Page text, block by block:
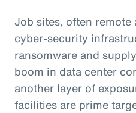
Job sites, often
cyber-security
ransomware and
boom in data center
another layer of
facilities are prime